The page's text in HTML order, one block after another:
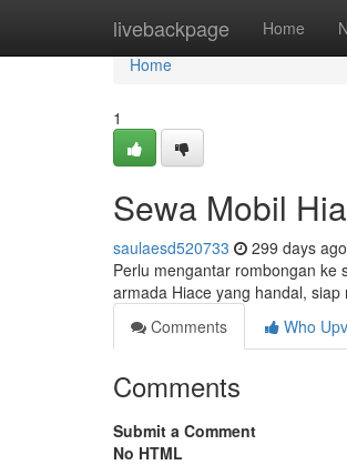
livebackpage Home
Home
Home
1
Sewa Mobil
saulaesd520733 299 days ago
Perlu mengantar rombongan ke
armada Hiace yang handal,
Comments
Who
Comments
Submit a Comment
No HTML